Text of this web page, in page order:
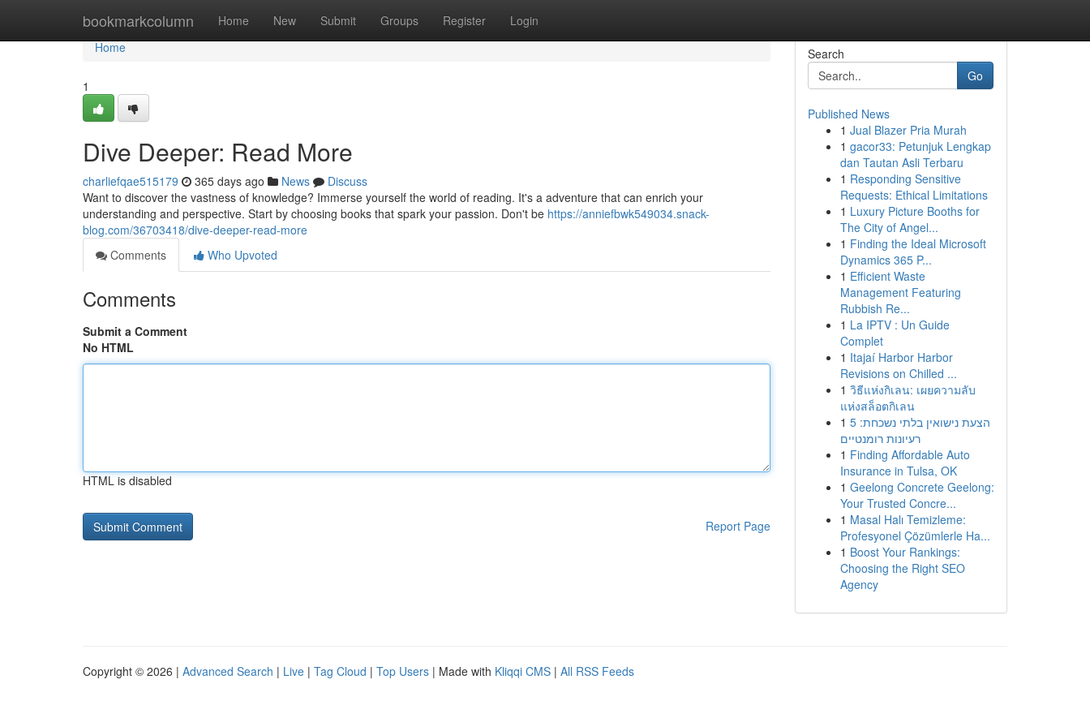
bookmarkcolumn Home New Submit Groups Register Login
Home
Home
1
Dive Deeper: Read More
charliefqae515179 365 days ago News
Discuss
Want to discover the vastness of knowledge? Immerse yourself the world of reading. It's a adventure that can enrich your
understanding and perspective. Start by choosing books that spark your passion. Don't be https://anniefbwk549034.snack-
blog.com/36703418/dive-deeper-read-more
Comments
Who Upvoted
Comments
Submit a Comment
No HTML
HTML is disabled
Report Page
Search
Go
Published News
1 Jual Blazer Pria Murah
1 gacor33: Petunjuk Lengkap
dan Tautan Asli Terbaru
1 Responding Sensitive
Requests: Ethical Limitations
1 Luxury Picture Booths for
The City of Angel...
1 Finding the Ideal Microsoft
Dynamics 365 P...
1 Efficient Waste
Management Featuring
Rubbish Re...
1 La IPTV : Un Guide
Complet
1 Itajaí Harbor Harbor
Revisions on Chilled ...
1 วิธีแห่งกิเลน: เผยความลับ
แห่งสล็อตกิเลน
1 הצעת נישואין בלתי נשכחת: 5
רעיונות רומנטיים
1 Finding Affordable Auto
Insurance in Tulsa, OK
1 Geelong Concrete Geelong:
Your Trusted Concre...
1 Masal Halı Temizleme:
Profesyonel Çözümlerle Ha...
1 Boost Your Rankings:
Choosing the Right SEO
Agency
Copyright © 2026 | Advanced Search | Live | Tag Cloud | Top Users | Made with Kliqqi CMS | All RSS Feeds